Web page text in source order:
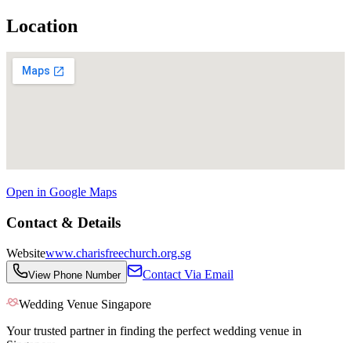
Location
Open in Google Maps
Contact & Details
Websitewww.charisfreechurch.org.sg
View Phone Number Contact Via Email
Wedding Venue Singapore
Your trusted partner in finding the perfect wedding venue in